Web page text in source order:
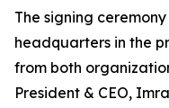
The signing
headquarters in the
from both
President & CEO,